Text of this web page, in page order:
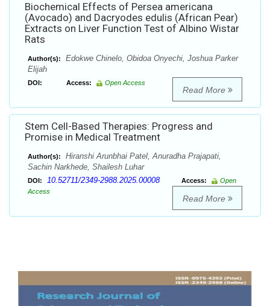
Biochemical Effects of Persea americana
(Avocado) and Dacryodes edulis (African Pear)
Extracts on Liver Function Test of Albino Wistar
Rats
Author(s):
Edokwe Chinelo, Obidoa Onyechi, Joshua Parker
Elijah
DOI: Access: Open Access
Read More
Stem Cell-Based Therapies: Progress and
Promise in Medical Treatment
Author(s):
Hiranshi Arunbhai Patel, Anuradha Prajapati,
Sachin Narkhede, Shailesh Luhar
DOI: 10.52711/2349-2988.2025.00008 Access:
Open
Access
Read More